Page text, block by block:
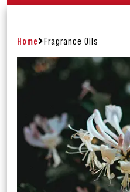
Home Fragrance Oils